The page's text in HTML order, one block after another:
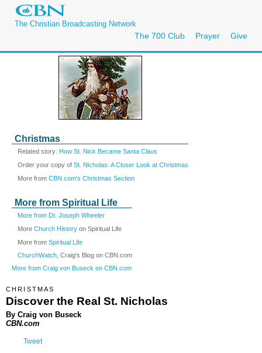
The Christian Broadcasting Network
The 700 Club Prayer Give
Christmas
Related story: How St. Nick Became Santa Claus
Order your copy of St. Nicholas: A Closer Look at Christmas
More from CBN.com's Christmas Section
More from Spiritual Life
More from Dr. Joseph Wheeler
More Church History on Spiritual Life
More from Spiritual Life
ChurchWatch , Craig's Blog on CBN.com
More from Craig von Buseck on CBN.com
CHRISTMAS
Discover the Real St. Nicholas
By Craig von Buseck
CBN.com
Tweet